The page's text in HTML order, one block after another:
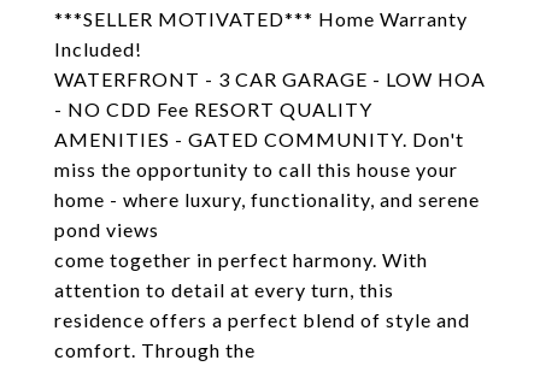
***SELLER MOTIVATED*** Home Warranty
Included!
WATERFRONT - 3 CAR GARAGE - LOW HOA
- NO CDD Fee RESORT QUALITY
AMENITIES - GATED COMMUNITY. Don't
miss the opportunity to call this house your
home - where luxury, functionality, and serene
pond views
come together in perfect harmony. With
attention to detail at every turn, this
residence offers a perfect blend of style and
comfort. Through the